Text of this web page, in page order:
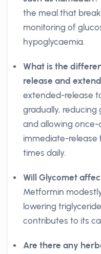
the meal that
monitoring of
hypoglycaemia.
What is the
release and
extended-release
gradually,
and allowing once-
immediate-release
times daily.
Will Glycomet
Metformin
lowering
contributes to its
Are there any